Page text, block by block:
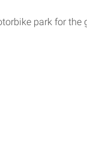
park for the